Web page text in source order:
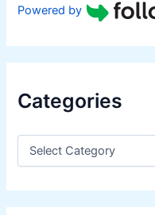
Powered by
Categories
C
e
g